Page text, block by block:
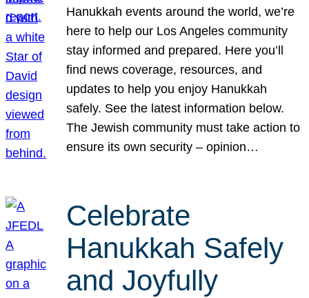
Hanukkah events around the world, we’re
here to help our Los Angeles community
stay informed and prepared. Here you’ll
find news coverage, resources, and
updates to help you enjoy Hanukkah
safely. See the latest information below.
The Jewish community must take action to
ensure its own security – opinion…
Celebrate
Hanukkah Safely
and Joyfully